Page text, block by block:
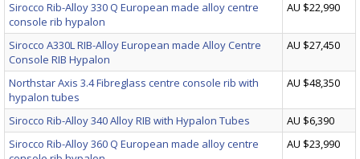
Sirocco Rib-Alloy 330 Q European made alloy centre
console rib hypalon
AU $22,990
Sirocco A330L RIB-Alloy European made Alloy Centre
Console RIB Hypalon
AU $27,450
Northstar Axis 3.4 Fibreglass centre console rib with
hypalon tubes
AU $48,350
Sirocco Rib-Alloy 340 Alloy RIB with Hypalon Tubes
AU $6,390
Sirocco Rib-Alloy 360 Q European made alloy centre
AU $23,990